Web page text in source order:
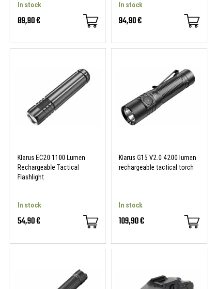
In stock
89,90 €
In stock
94,90 €
Klarus EC20 1100 Lumen
Rechargeable Tactical
Flashlight
In stock
54,90 €
Klarus G15 V2.0 4200 lumen
rechargeable tactical torch
In stock
109,90 €